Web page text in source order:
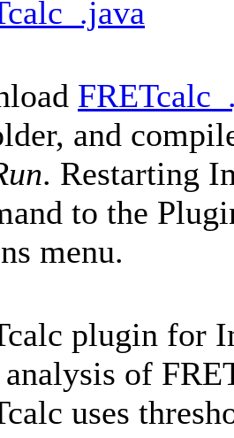
and
. Restarting
to the
menu.
plugin for
of
uses